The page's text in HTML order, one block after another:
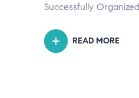
Successfully
READ MORE